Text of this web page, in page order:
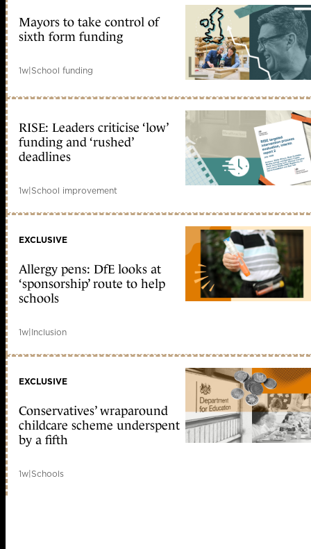
Mayors to take control of
sixth form funding
1w|School funding
RISE: Leaders criticise ‘low’
funding and ‘rushed’
deadlines
1w|School improvement
EXCLUSIVE
Allergy pens: DfE looks at
‘sponsorship’ route to help
schools
1w|Inclusion
EXCLUSIVE
Conservatives’ wraparound
childcare scheme underspent
by a fifth
1w|Schools